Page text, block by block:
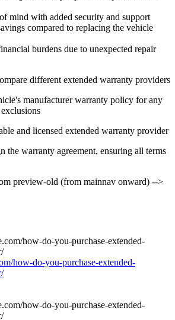
mind with added security and support
compared to replacing the vehicle
burdens due to unexpected repair
different extended warranty providers
manufacturer warranty policy for any
and licensed extended warranty provider
the warranty agreement, ensuring all terms
preview-old (from mainnav onward) -->
how-do-you-purchase-extended-